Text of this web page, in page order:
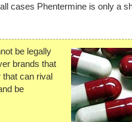
cases Phentermine is only a
be legally
brands that
can rival
be